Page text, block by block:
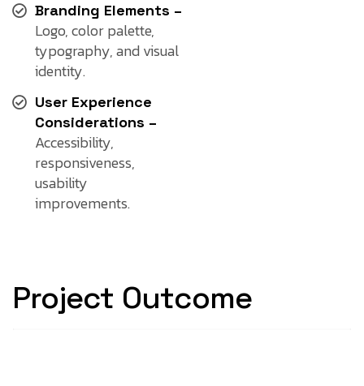
Branding Elements –
Logo, color palette,
typography, and visual
identity.
User Experience
Considerations –
Accessibility,
responsiveness,
usability
improvements.
Project Outcome